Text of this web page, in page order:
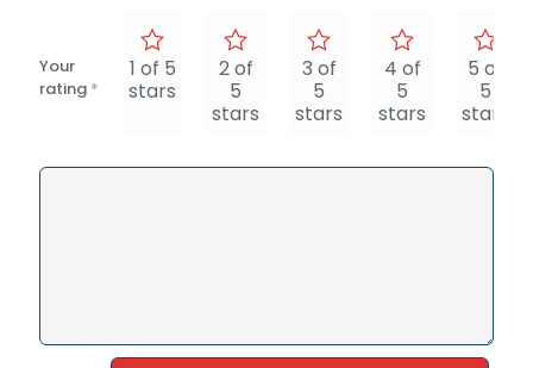
Your
rating *
1 of 5
stars
2 of
5
stars
3 of
5
stars
4 of
5
stars
5 of
5
stars